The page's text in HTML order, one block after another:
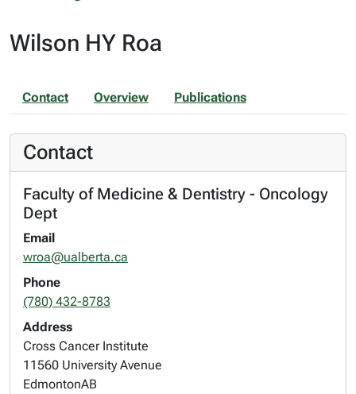
Wilson HY Roa
Contact Overview Publications
Contact
Faculty of Medicine & Dentistry - Oncology
Dept
Email
wroa@ualberta.ca
Phone
(780) 432-8783
Address
Cross Cancer Institute
11560 University Avenue
EdmontonAB